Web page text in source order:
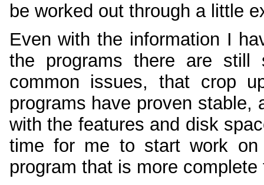
be worked out through a little
Even with the information I
the programs there are still
common issues, that crop
programs have proven stable,
with the features and disk
time for me to start work on
program that is more